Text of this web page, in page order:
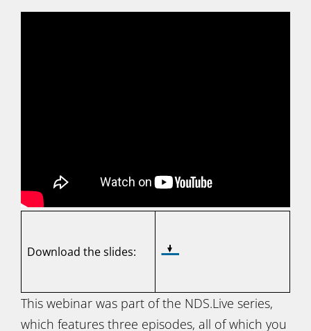
Download the slides:
This webinar was part of the NDS.Live series,
which features three episodes, all of which you